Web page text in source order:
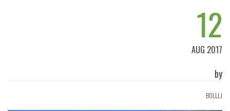
12
AUG 2017
by
BOLLLJ